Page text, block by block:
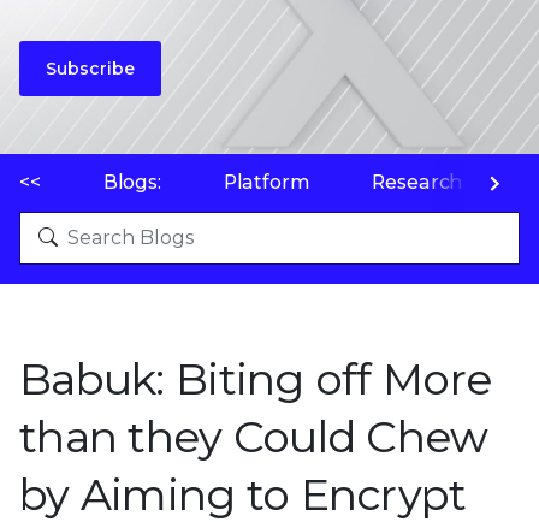
Subscribe
<< Blogs: Platform Research
Babuk: Biting off More
than they Could Chew
by Aiming to Encrypt